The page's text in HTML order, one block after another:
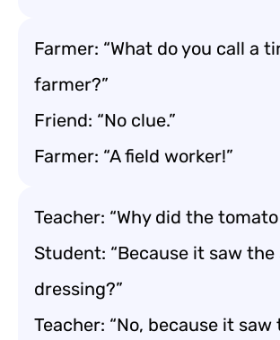
Farmer: “What do you call a
farmer?”
Friend: “No clue.”
Farmer: “A field worker!”
Teacher: “Why did the
Student: “Because it saw the
dressing?”
Teacher: “No, because it